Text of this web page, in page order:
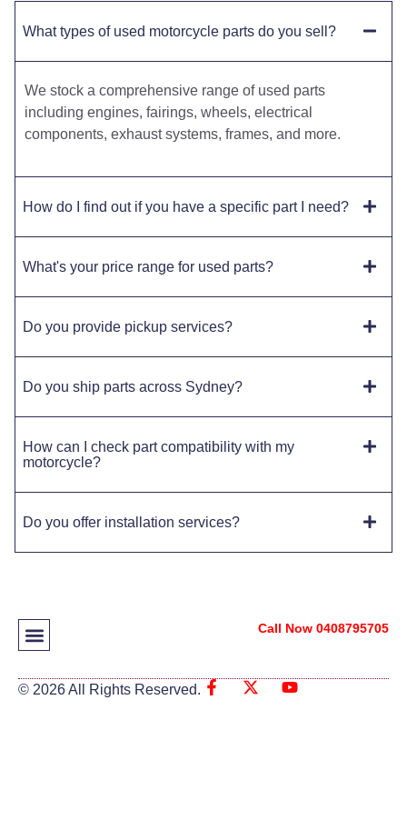
What types of used motorcycle parts do you sell?
We stock a comprehensive range of used parts
including engines, fairings, wheels, electrical
components, exhaust systems, frames, and more.
How do I find out if you have a specific part I need?
What's your price range for used parts?
Do you provide pickup services?
Do you ship parts across Sydney?
How can I check part compatibility with my
motorcycle?
Do you offer installation services?
Call Now 0408795705
© 2026 All Rights Reserved.